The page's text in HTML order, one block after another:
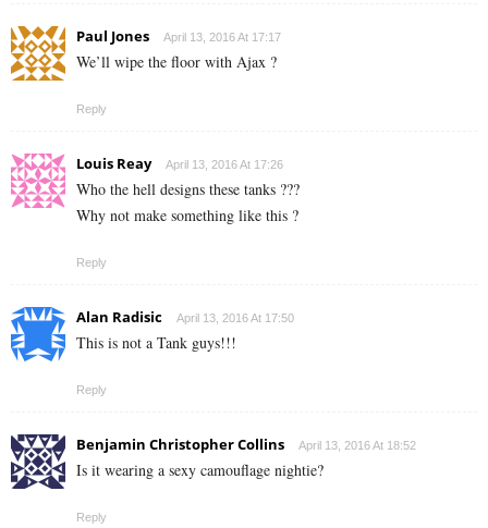
Paul Jones April 13, 2016 At 17:17
We’ll wipe the floor with Ajax ?
Reply
Louis Reay April 13, 2016 At 17:26
Who the hell designs these tanks ???
Why not make something like this ?
Reply
Alan Radisic April 13, 2016 At 17:50
This is not a Tank guys!!!
Reply
Benjamin Christopher Collins April 13, 2016 At 18:52
Is it wearing a sexy camouflage nightie?
Reply